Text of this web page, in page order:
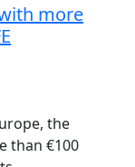
more
the
than €100